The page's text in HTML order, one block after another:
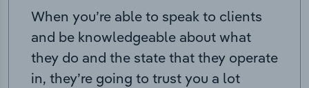
When you’re able to speak to clients
and be knowledgeable about what
they do and the state that they operate
in, they’re going to trust you a lot